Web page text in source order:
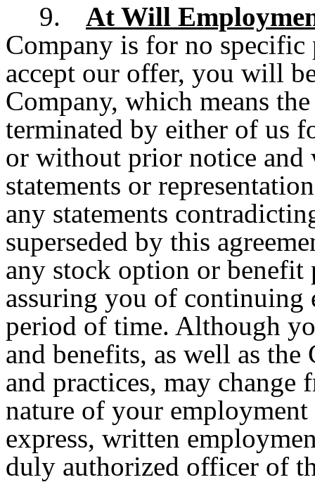
9.
At Will
Company is for no
accept our offer, you will
Company, which means
terminated by either of us
or without prior notice
statements or
any statements
superseded by this
any stock option or benefit
assuring you of
period of time. Although
and benefits, as well as the
and practices, may
nature of your
express, written
duly authorized officer of